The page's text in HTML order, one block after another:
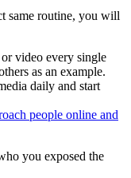
same routine, you will
video every single
as an example.
daily and start
people online and
you exposed the